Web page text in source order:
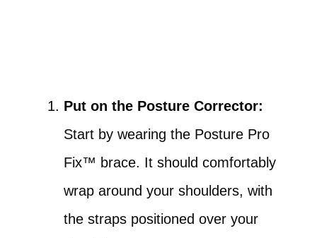
Put on the Posture Corrector:
Start by wearing the Posture Pro
Fix™ brace. It should comfortably
wrap around your shoulders, with
the straps positioned over your